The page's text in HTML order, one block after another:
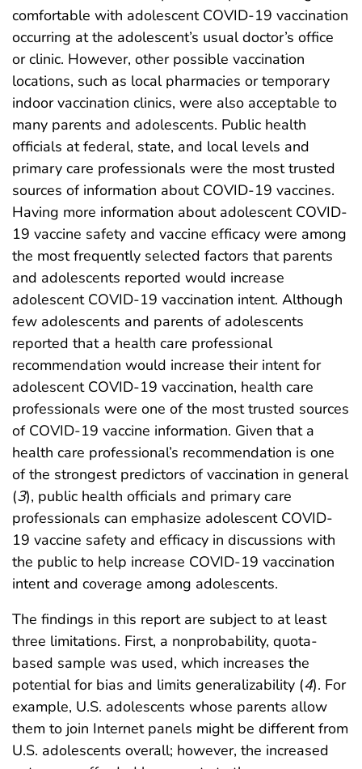
comfortable with adolescent COVID-19 vaccination
occurring at the adolescent’s usual doctor’s office
or clinic. However, other possible vaccination
locations, such as local pharmacies or temporary
indoor vaccination clinics, were also acceptable to
many parents and adolescents. Public health
officials at federal, state, and local levels and
primary care professionals were the most trusted
sources of information about COVID-19 vaccines.
Having more information about adolescent COVID-
19 vaccine safety and vaccine efficacy were among
the most frequently selected factors that parents
and adolescents reported would increase
adolescent COVID-19 vaccination intent. Although
few adolescents and parents of adolescents
reported that a health care professional
recommendation would increase their intent for
adolescent COVID-19 vaccination, health care
professionals were one of the most trusted sources
of COVID-19 vaccine information. Given that a
health care professional’s recommendation is one
of the strongest predictors of vaccination in general
(3), public health officials and primary care
professionals can emphasize adolescent COVID-
19 vaccine safety and efficacy in discussions with
the public to help increase COVID-19 vaccination
intent and coverage among adolescents.
The findings in this report are subject to at least
three limitations. First, a nonprobability, quota-
based sample was used, which increases the
potential for bias and limits generalizability (4). For
example, U.S. adolescents whose parents allow
them to join Internet panels might be different from
U.S. adolescents overall; however, the increased